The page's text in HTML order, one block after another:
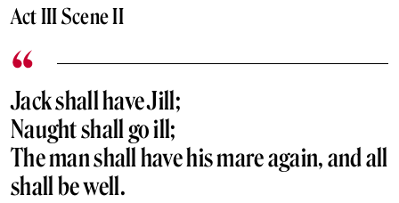
Act III Scene II
Jack shall have Jill;
Naught shall go ill;
The man shall have his mare again, and all
shall be well.